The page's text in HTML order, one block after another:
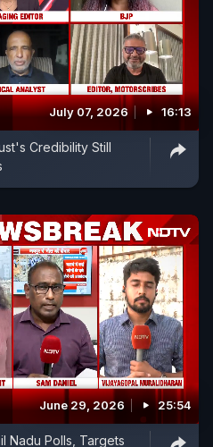
July 07, 2026 16:13
Credibility Still
June 29, 2026 25:54
Nadu Polls, Targets